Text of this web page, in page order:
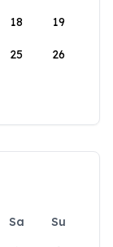
18 19
25 26
Sa
Su